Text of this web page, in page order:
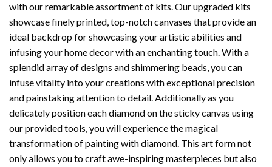
with our remarkable assortment of kits. Our upgraded kits
showcase finely printed, top-notch canvases that provide an
ideal backdrop for showcasing your artistic abilities and
infusing your home decor with an enchanting touch. With a
splendid array of designs and shimmering beads, you can
infuse vitality into your creations with exceptional precision
and painstaking attention to detail. Additionally as you
delicately position each diamond on the sticky canvas using
our provided tools, you will experience the magical
transformation ofpainting with diamond. This art form not
only allows you to craft awe-inspiring masterpieces but also